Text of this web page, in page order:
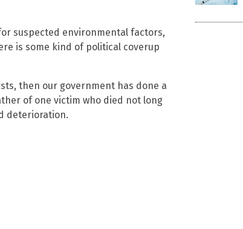
suspected environmental factors,
is some kind of political coverup
then our government has done a
of one victim who died not long
deterioration.